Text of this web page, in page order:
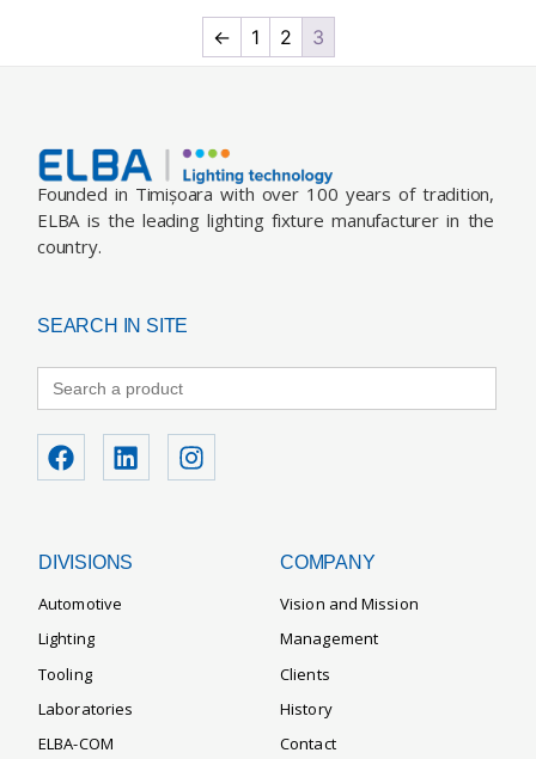
← 1 2 3
Founded in Timișoara with over 100 years of tradition,
ELBA is the leading lighting fixture manufacturer in the
country.
SEARCH IN SITE
Search
for:
DIVISIONS
Automotive
Lighting
Tooling
Laboratories
ELBA-COM
COMPANY
Vision and Mission
Management
Clients
History
Contact